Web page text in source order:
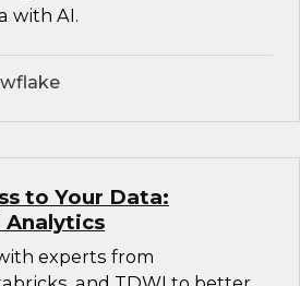
with AI.
to Your Data:
Analytics
experts from